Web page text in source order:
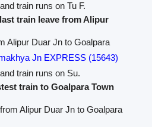
train runs on Tu F.
train leave from Alipur
Alipur Duar Jn to Goalpara
Jn EXPRESS (15643)
train runs on Su.
train to Goalpara Town
Alipur Duar Jn to Goalpara